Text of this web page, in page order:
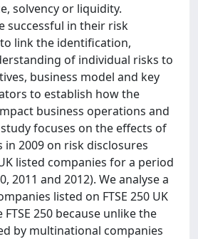
solvency or liquidity.
successful in their risk
link the identification,
of individual risks to
business model and key
to establish how the
business operations and
focuses on the effects of
2009 on risk disclosures
listed companies for a period
2011 and 2012). We analyse a
listed on FTSE 250 UK
250 because unlike the
by multinational companies